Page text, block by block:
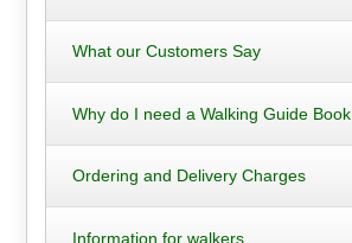
What our Customers Say
Why do I need a Walking Guide Book
Ordering and Delivery Charges
Information for walkers